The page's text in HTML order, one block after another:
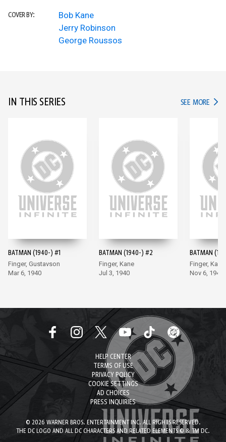
COVER BY:
Bob Kane
Jerry Robinson
George Roussos
IN THIS SERIES SEE MORE IN
BATMAN (1940-) #1
Finger, Gustavson
Mar 6, 1940
BATMAN (1940-) #2
Finger, Kane
Jul 3, 1940
BATMAN
Finger, Kane
Nov 6, 1940
HELP CENTER
TERMS OF USE
PRIVACY POLICY
COOKIE SETTINGS
AD CHOICES
PRESS INQUIRIES
© 2026 WARNER BROS. ENTERTAINMENT INC. ALL RIGHTS RESERVED.
THE DC LOGO AND ALL DC CHARACTERS AND RELATED ELEMENTS © & TM DC.